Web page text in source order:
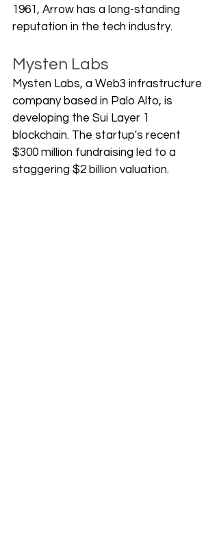
1961, Arrow has a long-standing
reputation in the tech industry.
Mysten Labs
Mysten Labs, a Web3 infrastructure
company based in Palo Alto, is
developing the Sui Layer 1
blockchain. The startup's recent
$300 million fundraising led to a
staggering $2 billion valuation.